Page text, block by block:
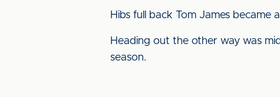
Hibs full back Tom James became
Heading out the other way was
season.